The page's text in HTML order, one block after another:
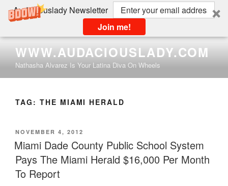
Audaciouslady Newsletter
Join me!
content
WWW.AUDACIOUSLADY.COM
Nathasha Alvarez Is Your Latina Diva On Wheels
TAG: THE MIAMI HERALD
POSTED
ON
NOVEMBER 4, 2012
Miami Dade County Public School System
Pays The Miami Herald $16,000 Per Month
To Report